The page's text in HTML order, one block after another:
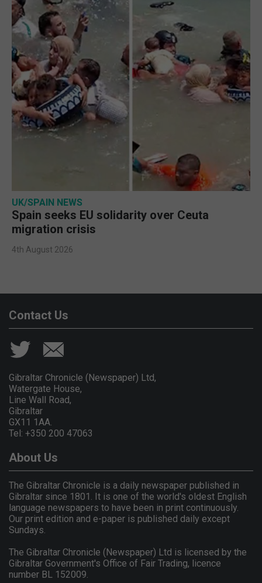
UK/SPAIN NEWS
Spain seeks EU solidarity over Ceuta
migration crisis
4th August 2026
Contact Us
Gibraltar Chronicle (Newspaper) Ltd,
Watergate House,
Line Wall Road,
Gibraltar
GX11 1AA.
Tel: +350 200 47063
About Us
The Gibraltar Chronicle is a daily newspaper published in
Gibraltar since 1801. It is one of the world's oldest English
language newspapers to have been in print continuously.
Our print edition and e-paper is published daily except
Sundays.
The Gibraltar Chronicle (Newspaper) Ltd is licensed by the
Gibraltar Government's Office of Fair Trading, licence
number BL 152009.